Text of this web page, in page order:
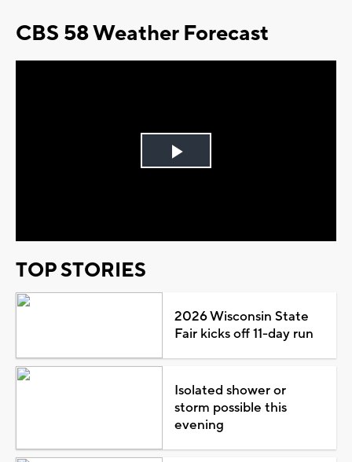
CBS 58 Weather Forecast
Play
TOP STORIES
2026 Wisconsin State
Fair kicks off 11-day run
Isolated shower or
storm possible this
evening